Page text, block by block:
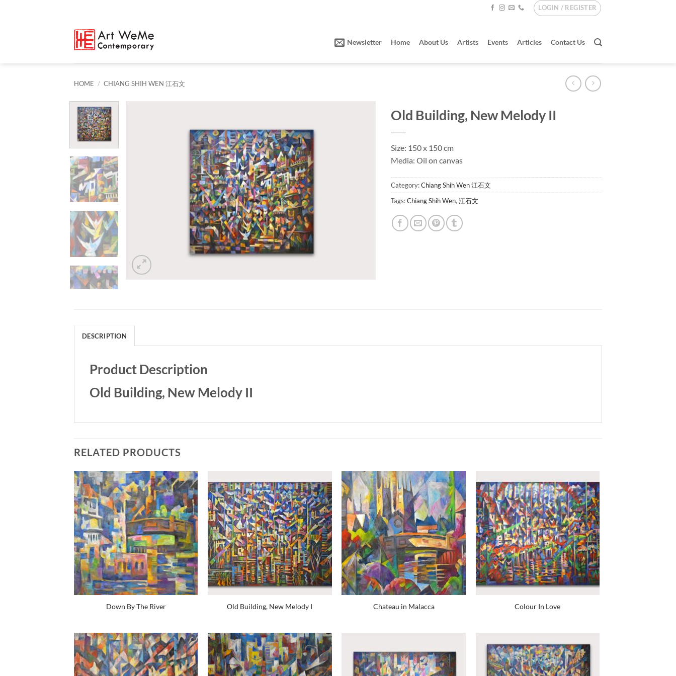
LOGIN / REGISTER
Newsletter Home About Us Artists Events Articles Contact Us
HOME / CHIANG SHIH WEN 江石文
Old Building, New Melody II
Size: 150 x 150 cm
Media: Oil on canvas
Category:Chiang Shih Wen 江石文
Tags:Chiang Shih Wen, 江石文
DESCRIPTION
Product Description
Old Building, New Melody II
RELATED PRODUCTS
Down By The River Old Building, New Melody I Chateau in Malacca Colour In Love